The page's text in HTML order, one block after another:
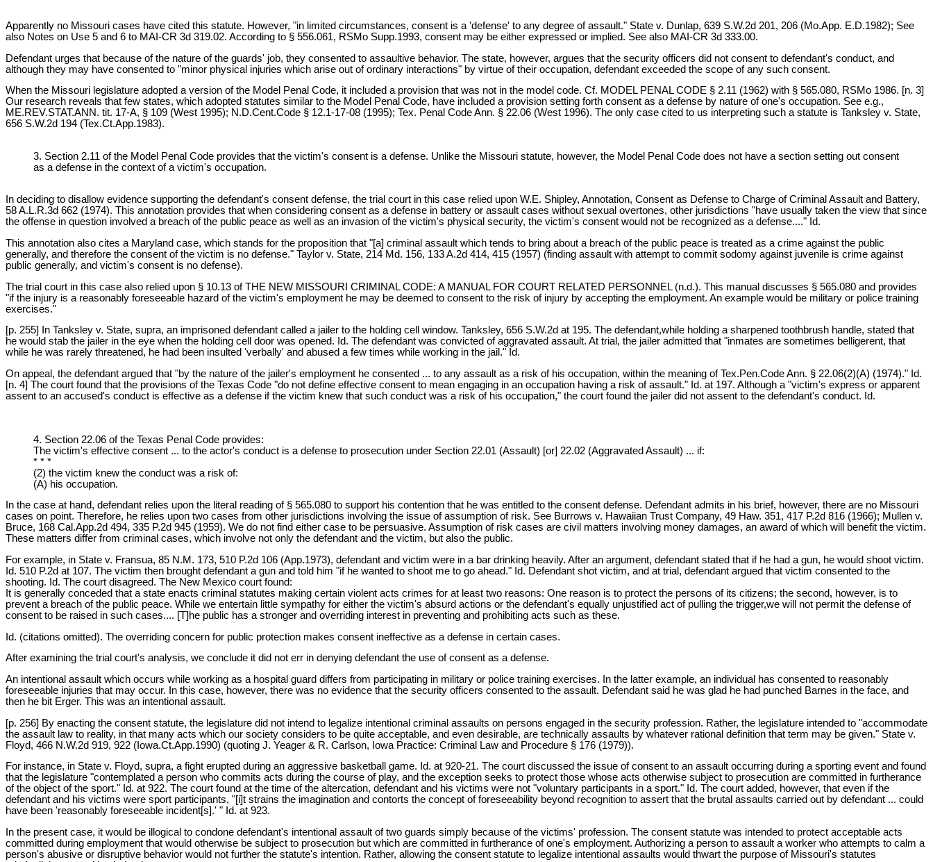
Apparently no Missouri cases have cited this statute. However, "in limited circumstances, consent is a 'defense' to any degree of assault." State v. Dunlap, 639 S.W.2d 201, 206 (Mo.App. E.D.1982); See
also Notes on Use 5 and 6 to MAI-CR 3d 319.02. According to § 556.061, RSMo Supp.1993, consent may be either expressed or implied. See also MAI-CR 3d 333.00.
Defendant urges that because of the nature of the guards' job, they consented to assaultive behavior. The state, however, argues that the security officers did not consent to defendant's conduct, and
although they may have consented to "minor physical injuries which arise out of ordinary interactions" by virtue of their occupation, defendant exceeded the scope of any such consent.
When the Missouri legislature adopted a version of the Model Penal Code, it included a provision that was not in the model code. Cf. MODEL PENAL CODE § 2.11 (1962) with § 565.080, RSMo 1986. [n. 3]
Our research reveals that few states, which adopted statutes similar to the Model Penal Code, have included a provision setting forth consent as a defense by nature of one's occupation. See e.g.,
ME.REV.STAT.ANN. tit. 17-A, § 109 (West 1995); N.D.Cent.Code § 12.1-17-08 (1995); Tex. Penal Code Ann. § 22.06 (West 1996). The only case cited to us interpreting such a statute is Tanksley v. State,
656 S.W.2d 194 (Tex.Ct.App.1983).
3. Section 2.11 of the Model Penal Code provides that the victim's consent is a defense. Unlike the Missouri statute, however, the Model Penal Code does not have a section setting out consent
as a defense in the context of a victim's occupation.
In deciding to disallow evidence supporting the defendant's consent defense, the trial court in this case relied upon W.E. Shipley, Annotation, Consent as Defense to Charge of Criminal Assault and Battery,
58 A.L.R.3d 662 (1974). This annotation provides that when considering consent as a defense in battery or assault cases without sexual overtones, other jurisdictions "have usually taken the view that since
the offense in question involved a breach of the public peace as well as an invasion of the victim's physical security, the victim's consent would not be recognized as a defense...." Id.
This annotation also cites a Maryland case, which stands for the proposition that "[a] criminal assault which tends to bring about a breach of the public peace is treated as a crime against the public
generally, and therefore the consent of the victim is no defense." Taylor v. State, 214 Md. 156, 133 A.2d 414, 415 (1957) (finding assault with attempt to commit sodomy against juvenile is crime against
public generally, and victim's consent is no defense).
The trial court in this case also relied upon § 10.13 of THE NEW MISSOURI CRIMINAL CODE: A MANUAL FOR COURT RELATED PERSONNEL (n.d.). This manual discusses § 565.080 and provides
"if the injury is a reasonably foreseeable hazard of the victim's employment he may be deemed to consent to the risk of injury by accepting the employment. An example would be military or police training
exercises."
[p. 255] In Tanksley v. State, supra, an imprisoned defendant called a jailer to the holding cell window. Tanksley, 656 S.W.2d at 195. The defendant,while holding a sharpened toothbrush handle, stated that
he would stab the jailer in the eye when the holding cell door was opened. Id. The defendant was convicted of aggravated assault. At trial, the jailer admitted that "inmates are sometimes belligerent, that
while he was rarely threatened, he had been insulted 'verbally' and abused a few times while working in the jail." Id.
On appeal, the defendant argued that "by the nature of the jailer's employment he consented ... to any assault as a risk of his occupation, within the meaning of Tex.Pen.Code Ann. § 22.06(2)(A) (1974)." Id.
[n. 4] The court found that the provisions of the Texas Code "do not define effective consent to mean engaging in an occupation having a risk of assault." Id. at 197. Although a "victim's express or apparent
assent to an accused's conduct is effective as a defense if the victim knew that such conduct was a risk of his occupation," the court found the jailer did not assent to the defendant's conduct. Id.
4. Section 22.06 of the Texas Penal Code provides:
The victim's effective consent ... to the actor's conduct is a defense to prosecution under Section 22.01 (Assault) [or] 22.02 (Aggravated Assault) ... if:
* * *
(2) the victim knew the conduct was a risk of:
(A) his occupation.
In the case at hand, defendant relies upon the literal reading of § 565.080 to support his contention that he was entitled to the consent defense. Defendant admits in his brief, however, there are no Missouri
cases on point. Therefore, he relies upon two cases from other jurisdictions involving the issue of assumption of risk. See Burrows v. Hawaiian Trust Company, 49 Haw. 351, 417 P.2d 816 (1966); Mullen v.
Bruce, 168 Cal.App.2d 494, 335 P.2d 945 (1959). We do not find either case to be persuasive. Assumption of risk cases are civil matters involving money damages, an award of which will benefit the victim.
These matters differ from criminal cases, which involve not only the defendant and the victim, but also the public.
For example, in State v. Fransua, 85 N.M. 173, 510 P.2d 106 (App.1973), defendant and victim were in a bar drinking heavily. After an argument, defendant stated that if he had a gun, he would shoot victim.
Id. 510 P.2d at 107. The victim then brought defendant a gun and told him "if he wanted to shoot me to go ahead." Id. Defendant shot victim, and at trial, defendant argued that victim consented to the
shooting. Id. The court disagreed. The New Mexico court found:
It is generally conceded that a state enacts criminal statutes making certain violent acts crimes for at least two reasons: One reason is to protect the persons of its citizens; the second, however, is to
prevent a breach of the public peace. While we entertain little sympathy for either the victim's absurd actions or the defendant's equally unjustified act of pulling the trigger,we will not permit the defense of
consent to be raised in such cases.... [T]he public has a stronger and overriding interest in preventing and prohibiting acts such as these.
Id. (citations omitted). The overriding concern for public protection makes consent ineffective as a defense in certain cases.
After examining the trial court's analysis, we conclude it did not err in denying defendant the use of consent as a defense.
An intentional assault which occurs while working as a hospital guard differs from participating in military or police training exercises. In the latter example, an individual has consented to reasonably
foreseeable injuries that may occur. In this case, however, there was no evidence that the security officers consented to the assault. Defendant said he was glad he had punched Barnes in the face, and
then he bit Erger. This was an intentional assault.
[p. 256] By enacting the consent statute, the legislature did not intend to legalize intentional criminal assaults on persons engaged in the security profession. Rather, the legislature intended to "accommodate
the assault law to reality, in that many acts which our society considers to be quite acceptable, and even desirable, are technically assaults by whatever rational definition that term may be given." State v.
Floyd, 466 N.W.2d 919, 922 (Iowa.Ct.App.1990) (quoting J. Yeager & R. Carlson, Iowa Practice: Criminal Law and Procedure § 176 (1979)).
For instance, in State v. Floyd, supra, a fight erupted during an aggressive basketball game. Id. at 920-21. The court discussed the issue of consent to an assault occurring during a sporting event and found
that the legislature "contemplated a person who commits acts during the course of play, and the exception seeks to protect those whose acts otherwise subject to prosecution are committed in furtherance
of the object of the sport." Id. at 922. The court found at the time of the altercation, defendant and his victims were not "voluntary participants in a sport." Id. The court added, however, that even if the
defendant and his victims were sport participants, "[i]t strains the imagination and contorts the concept of foreseeability beyond recognition to assert that the brutal assaults carried out by defendant ... could
have been 'reasonably foreseeable incident[s].' " Id. at 923.
In the present case, it would be illogical to condone defendant's intentional assault of two guards simply because of the victims' profession. The consent statute was intended to protect acceptable acts
committed during employment that would otherwise be subject to prosecution but which are committed in furtherance of one's employment. Authorizing a person to assault a worker who attempts to calm a
person's abusive or disruptive behavior would not further the statute's intention. Rather, allowing the consent statute to legalize intentional assaults would thwart the purpose of Missouri's statutes